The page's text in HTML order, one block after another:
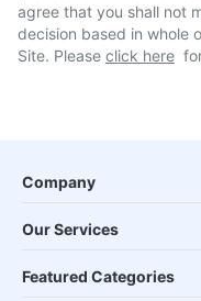
agree that you shall not
decision based in whole
Site. Please click here
Company
Our Services
Featured Categories